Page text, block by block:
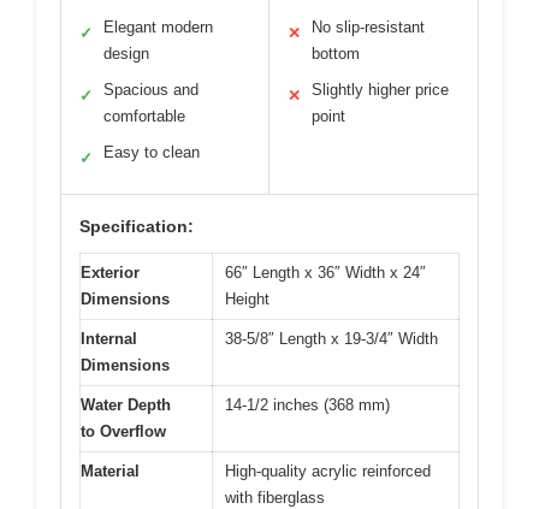
✓
Elegant modern
design
✓
Spacious and
comfortable
✓ Easy to clean
✕
No slip-resistant
bottom
✕
Slightly higher price
point
Specification:
Exterior
Dimensions
66″ Length x 36″ Width x 24″
Height
Internal
Dimensions
38-5/8″ Length x 19-3/4″ Width
Water Depth
to Overflow
14-1/2 inches (368 mm)
Material
High-quality acrylic reinforced
with fiberglass